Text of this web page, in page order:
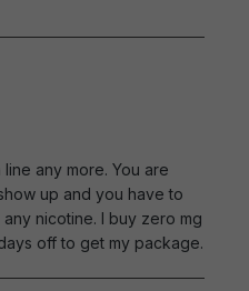
any more. You are
up and you have to
nicotine. I buy zero mg
off to get my package.